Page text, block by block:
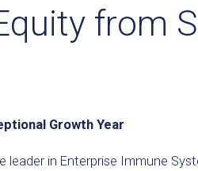
from
Growth Year
leader in Enterprise Immune